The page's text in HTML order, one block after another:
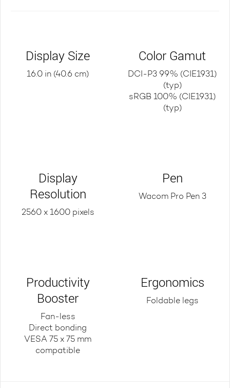
Display Size
16.0 in (40.6 cm)
Color Gamut
DCI-P3 99% (CIE1931)
(typ)
sRGB 100% (CIE1931)
(typ)
Display
Resolution
2560 x 1600 pixels
Pen
Wacom Pro Pen 3
Productivity
Booster
Fan-less
Direct bonding
VESA 75 x 75 mm
compatible
Ergonomics
Foldable legs